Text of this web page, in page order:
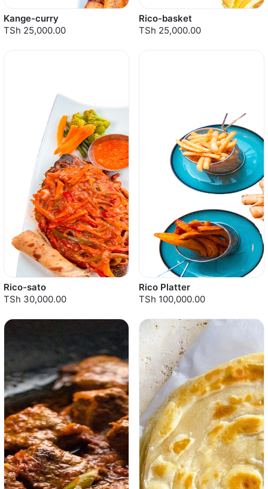
Kange-curry
TSh 25,000.00
Rico-basket
TSh 25,000.00
Rico-sato
TSh 30,000.00
Rico Platter
TSh 100,000.00